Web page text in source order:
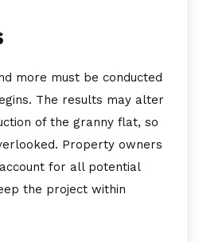
more must be conducted
The results may alter
of the granny flat, so
Property owners
for all potential
the project within